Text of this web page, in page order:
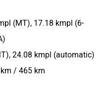
(MT), 17.18 kmpl (6-
24.08 kmpl (automatic)
km / 465 km